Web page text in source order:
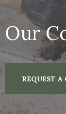
Our
REQUEST A